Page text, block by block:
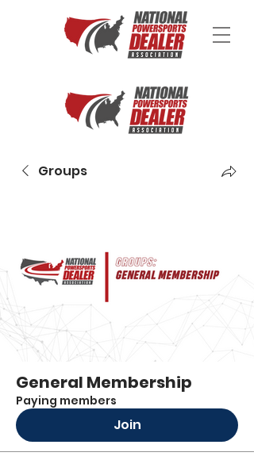
Groups
General Membership
Paying members
Join